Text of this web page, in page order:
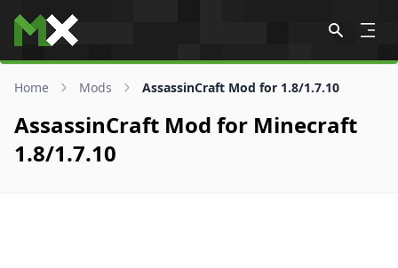
Skip to content
Home Mods AssassinCraft Mod for 1.8/1.7.10
AssassinCraft Mod for Minecraft
1.8/1.7.10